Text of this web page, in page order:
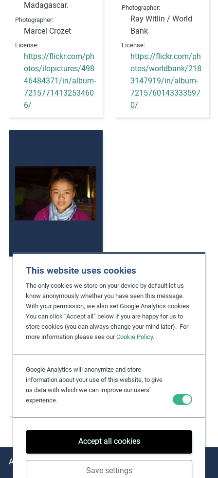
This website uses cookies
The only cookies we store on your device by default let us
know anonymously whether you have seen this message.
With your permission, we also set Google Analytics cookies.
You can click “Accept all” below if you are happy for us to
store cookies (you can always change your mind later). For
more information please see ourCookie Policy.
Google Analytics will anonymize and store
information about your use of this website, to give
us data with which we can improve our users’
experience.
Accept all cookies
Save settings
Madagascar.
Photographer
Marcel Crozet
License
https://flickr.com/ph
otos/ilopictures/498
46484371/in/album-
7215771413253460
6/
Photographer
Ray Witlin / World
Bank
License
https://flickr.com/ph
otos/worldbank/218
3147919/in/album-
7215760143333597
0/
Title
the area affected by
the earthquake
Photographer
Marcel Crozet / ILO
https://flickr.com/ph
otos/ilopictures/498
46586751/in/album-
7215765319496141
6/
About Issues Practical Examples Key Resources